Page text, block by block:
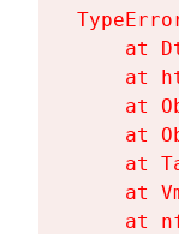
at
at
at
at
at
at
at